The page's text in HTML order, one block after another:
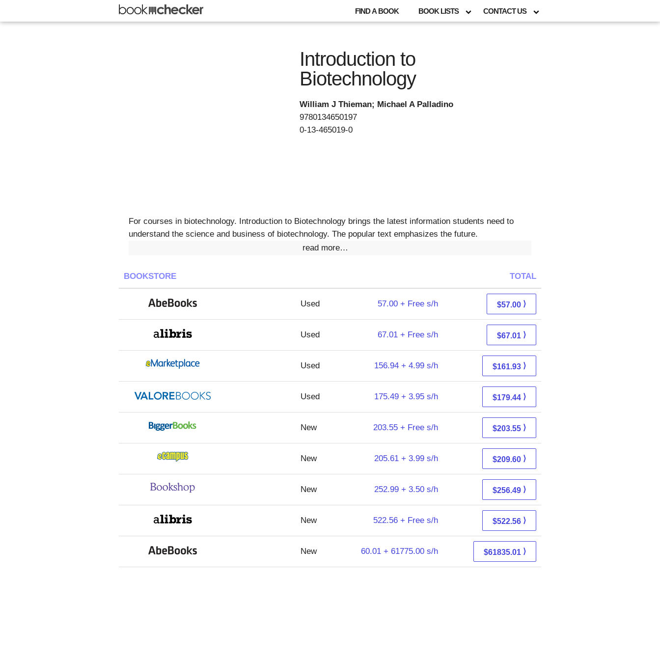
FIND A BOOK BOOK LISTS CONTACT US
Introduction to
Biotechnology
William J Thieman; Michael A Palladino
9780134650197
0-13-465019-0
For courses in biotechnology. Introduction to Biotechnology brings the latest information students need to
understand the science and business of biotechnology. The popular text emphasizes the future.
read more…
BOOKSTORE TOTAL
Used 57.00 + Free s/h $57.00 ⟩
Used 67.01 + Free s/h $67.01 ⟩
Used 156.94 + 4.99 s/h $161.93 ⟩
Used 175.49 + 3.95 s/h $179.44 ⟩
New 203.55 + Free s/h $203.55 ⟩
New 205.61 + 3.99 s/h $209.60 ⟩
New 252.99 + 3.50 s/h $256.49 ⟩
New 522.56 + Free s/h $522.56 ⟩
New 60.01 + 61775.00 s/h $61835.01 ⟩